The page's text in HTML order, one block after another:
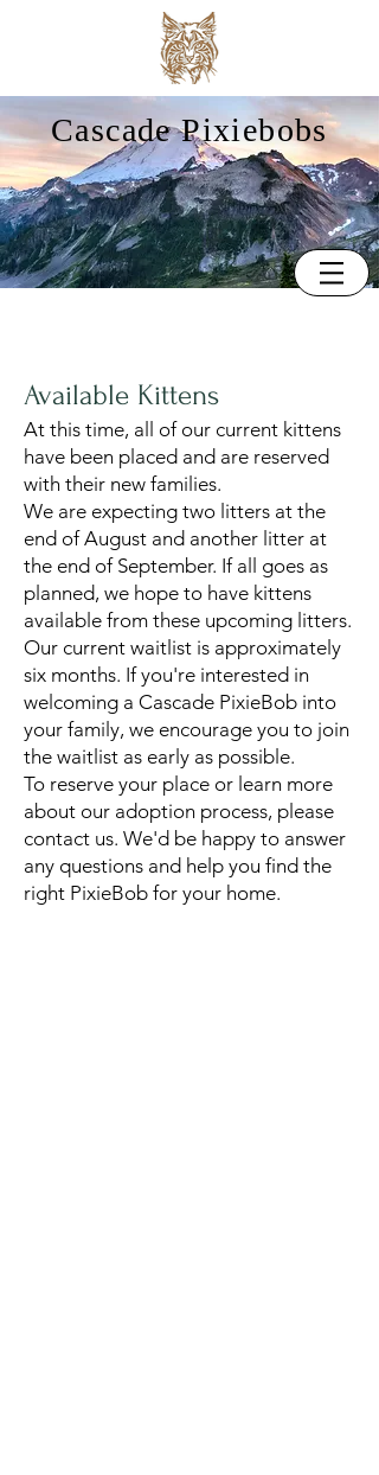
Cascade Pixiebobs
Available Kittens
At this time, all of our current kittens
have been placed and are reserved
with their new families.
We are expecting two litters at the
end of August and another litter at
the end of September. If all goes as
planned, we hope to have kittens
available from these upcoming litters.
Our current waitlist is approximately
six months. If you're interested in
welcoming a Cascade PixieBob into
your family, we encourage you to join
the waitlist as early as possible.
To reserve your place or learn more
about our adoption process, please
contact us. We'd be happy to answer
any questions and help you find the
right PixieBob for your home.